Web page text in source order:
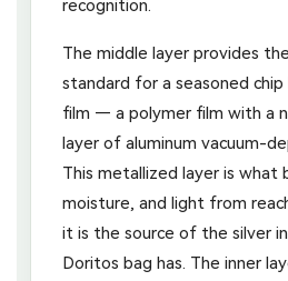
recognition.
The middle layer provides
standard for a seasoned
film — a polymer film with a
layer of aluminum vacuum-
This metallized layer is what
moisture, and light from
it is the source of the silver
Doritos bag has. The inner